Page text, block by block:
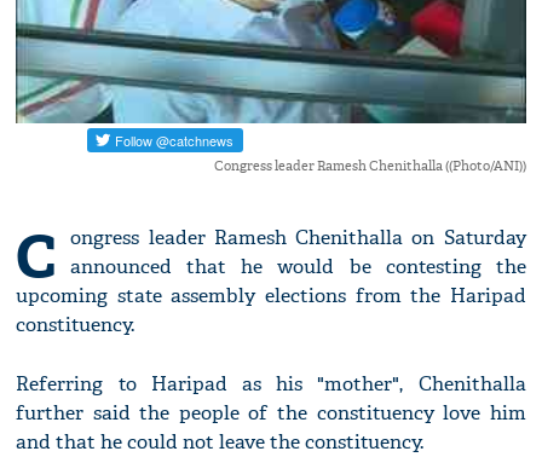
Congress leader Ramesh Chenithalla ((Photo/ANI))
C
ongress leader Ramesh Chenithalla on Saturday
announced that he would be contesting the
upcoming state assembly elections from the Haripad
constituency.
Referring to Haripad as his "mother", Chenithalla
further said the people of the constituency love him
and that he could not leave the constituency.